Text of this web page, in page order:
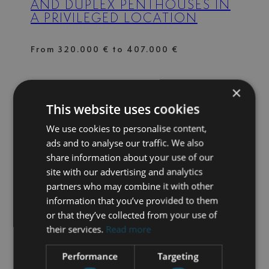
AND DUPLEX PENTHOUSES IN
A PRIVILEGED LOCATION
From 320.000 € to 407.000 €
MIJAS COSTA
WHERE THE SEA MEETS
NATURE
From 776.000 € to 958.000 €
| CASARES PLAYA – BAHIA DE
CASARES
AZATA DELMARE – CASARES
COSTA – APARTMENTS WITH
×
This website uses cookies
We use cookies to personalise content,
ads and to analyse our traffic. We also
share information about your use of our
site with our advertising and analytics
partners who may combine it with other
information that you’ve provided to them
or that they’ve collected from your use of
their services. Read more
Performance Targeting